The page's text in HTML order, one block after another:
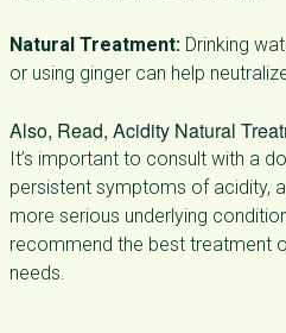
Natural Treatment: Drinking
or using ginger can help
Also, Read, Acidity Natural
It’s important to consult with a
persistent symptoms of acidity,
more serious underlying
recommend the best treatment
needs.